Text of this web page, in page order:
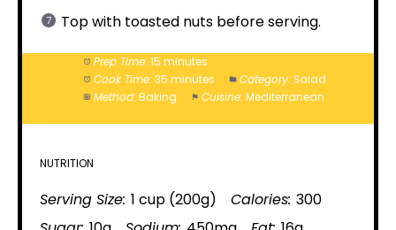
Top with toasted nuts before serving.
Prep Time: 15 minutes
Cook Time: 35 minutes Category: Salad
Method: Baking Cuisine: Mediterranean
NUTRITION
Serving Size: 1 cup (200g) Calories: 300